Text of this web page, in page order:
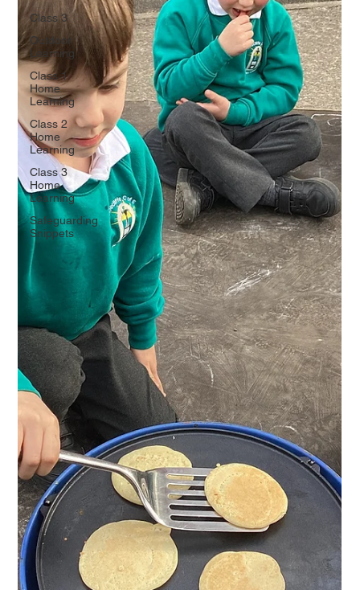
Class 3
Outdoor
Learning
Class 1
Home
Learning
Class 2
Home
Learning
Class 3
Home
Learning
Safeguarding
Snippets